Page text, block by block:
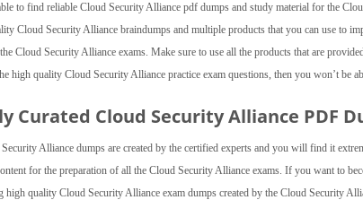
to find reliable Cloud Security Alliance pdf dumps and study material for the
Cloud Security Alliance braindumps and multiple products that you can use to
Cloud Security Alliance exams. Make sure to use all the products that are
high quality Cloud Security Alliance practice exam questions, then you won’t be
Curated Cloud Security Alliance PDF
Alliance dumps are created by the certified experts and you will find it
for the preparation of all the Cloud Security Alliance exams. If you want to
high quality Cloud Security Alliance exam dumps created by the Cloud Security